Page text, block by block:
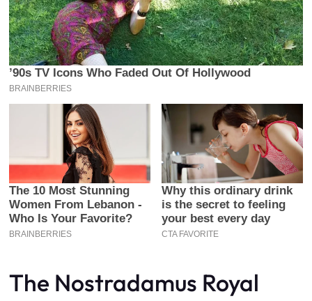
The Nostradamus Royal